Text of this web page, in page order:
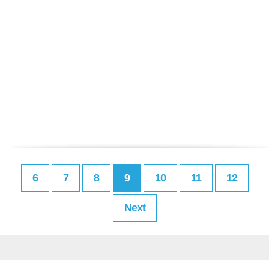
6 7 8 9 10 11 12
Next